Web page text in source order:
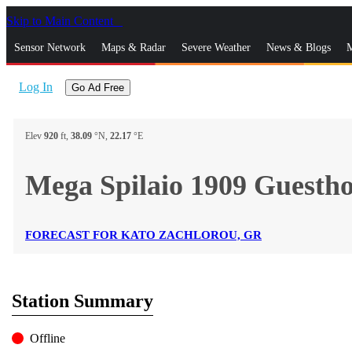
Skip to Main Content
Sensor Network Maps & Radar Severe Weather News & Blogs
Log In Go Ad Free
Elev 920 ft, 38.09 °N, 22.17 °E
Mega Spilaio 1909
FORECAST FOR KATO ZACHLOROU, GR
Station Summary
Offline